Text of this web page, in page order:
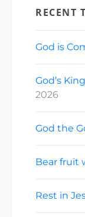
RECENT
God is
God’s
2026
God the
Bear fruit
Rest in